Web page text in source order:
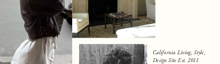
California Living, Style,
Design Site Est. 2011